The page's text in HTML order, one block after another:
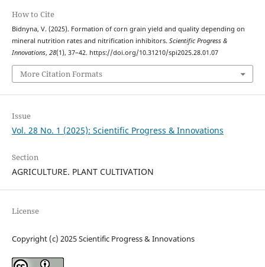
How to Cite
Bidnyna, V. (2025). Formation of corn grain yield and quality depending on
mineral nutrition rates and nitrification inhibitors. Scientific Progress &
Innovations, 28(1), 37–42. https://doi.org/10.31210/spi2025.28.01.07
More Citation Formats
Issue
Vol. 28 No. 1 (2025): Scientific Progress & Innovations
Section
AGRICULTURE. PLANT CULTIVATION
License
Copyright (c) 2025 Scientific Progress & Innovations